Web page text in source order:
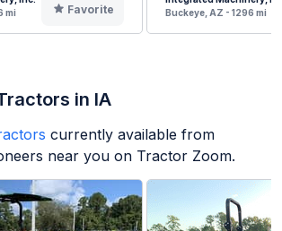
mi
Favorite
Buckeye, AZ - 1296 mi
in IA
currently available from
near you on Tractor Zoom.